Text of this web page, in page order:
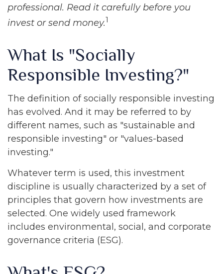
professional. Read it carefully before you
invest or send money.1
What Is "Socially
Responsible Investing?"
The definition of socially responsible investing
has evolved. And it may be referred to by
different names, such as "sustainable and
responsible investing" or "values-based
investing."
Whatever term is used, this investment
discipline is usually characterized by a set of
principles that govern how investments are
selected. One widely used framework
includes environmental, social, and corporate
governance criteria (ESG).